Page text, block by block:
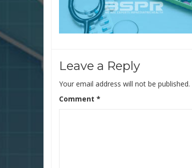
Leave a Reply
Your email address will not be published.
Comment *